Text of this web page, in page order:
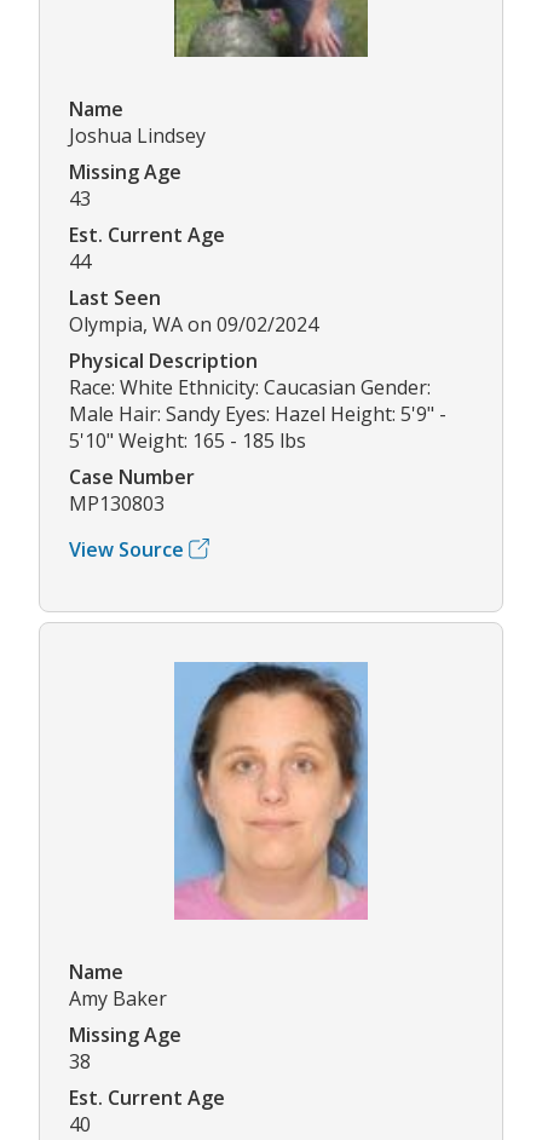
Name
Joshua Lindsey
Missing Age
43
Est. Current Age
44
Last Seen
Olympia, WA on 09/02/2024
Physical Description
Race: White Ethnicity: Caucasian Gender:
Male Hair: Sandy Eyes: Hazel Height: 5'9" -
5'10" Weight: 165 - 185 lbs
Case Number
MP130803
View Source
Name
Amy Baker
Missing Age
38
Est. Current Age
40